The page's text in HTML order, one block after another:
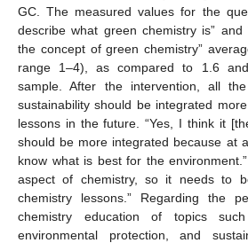
GC. The measured values for the
describe what green chemistry is”
the concept of green chemistry”
range 1–4), as compared to 1.6
sample. After the intervention, all
sustainability should be integrated
lessons in the future. “Yes, I think it
should be more integrated because at
know what is best for the
aspect of chemistry, so it needs to
chemistry lessons.” Regarding the
chemistry education of topics
environmental protection, and